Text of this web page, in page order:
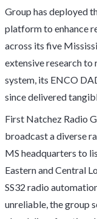
Group has deployed
platform to enhance
across its five
extensive research to
system, its ENCO
since delivered
First Natchez Radio
broadcast a diverse
MS headquarters to
Eastern and Central
SS32 radio
unreliable, the group